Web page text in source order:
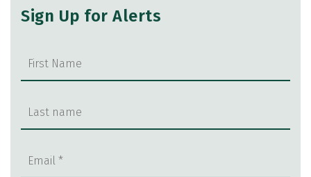
Sign Up for Alerts